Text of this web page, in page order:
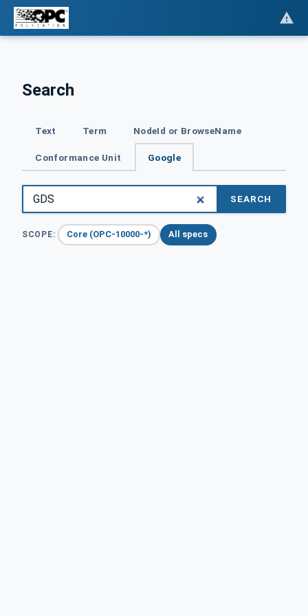
Search
Text Term NodeId or BrowseName
Conformance Unit Google
SEARCH
SCOPE: Core (OPC-10000-*) All specs